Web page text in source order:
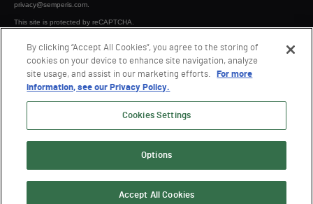
privacy@semperis.com.
This site is protected by reCAPTCHA.
SUBMIT
© 2026 Semperis. All Rights Reserved.
Privacy policy
Terms of use
By clicking “Accept All Cookies”, you agree to the storing of
cookies on your device to enhance site navigation, analyze
site usage, and assist in our marketing efforts.
For more
information, see our Privacy Policy.
Cookies Settings
Options
Accept All Cookies